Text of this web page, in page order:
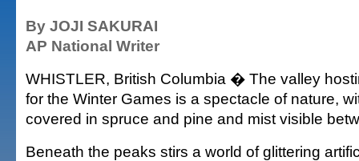
By JOJI SAKURAI
AP National Writer
WHISTLER, British Columbia � The valley
for the Winter Games is a spectacle of nature,
covered in spruce and pine and mist visible
Beneath the peaks stirs a world of glittering